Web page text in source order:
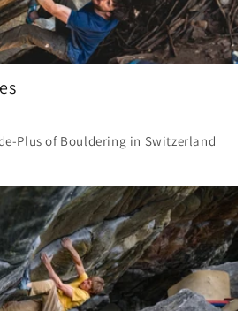
Plus of Bouldering in Switzerland